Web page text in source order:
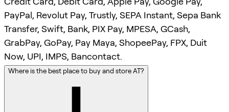
PayPal, Revolut Pay, Trustly, SEPA Instant, Sepa Bank
Transfer, Swift, Bank, PIX Pay, MPESA, GCash,
GrabPay, GoPay, Pay Maya, ShopeePay, FPX, Duit
Now, UPI, IMPS, Bancontact.
Where is the best place to buy and store AT?